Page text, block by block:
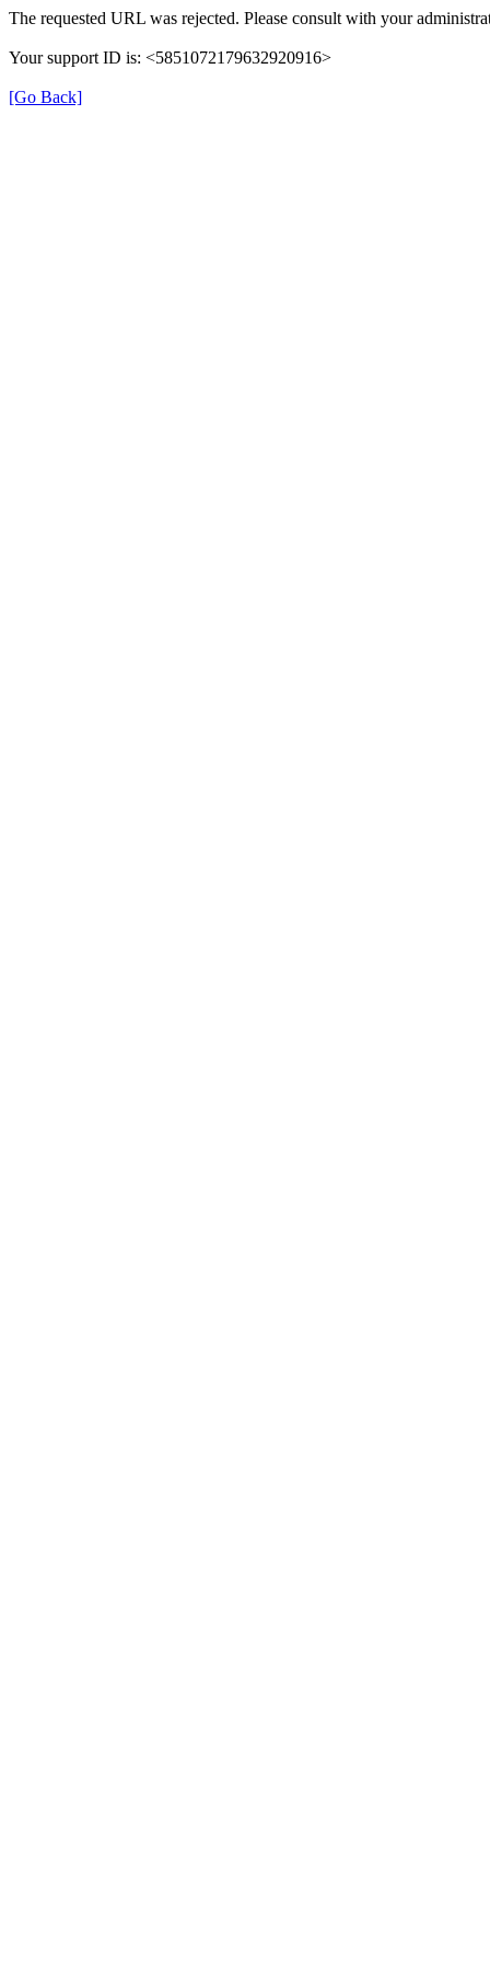
The requested URL was rejected. Please consult with your
Your support ID is: <5851072179632920916>
[Go Back]